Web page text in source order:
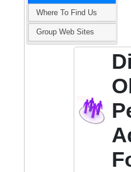
Where To Find Us
Group Web Sites